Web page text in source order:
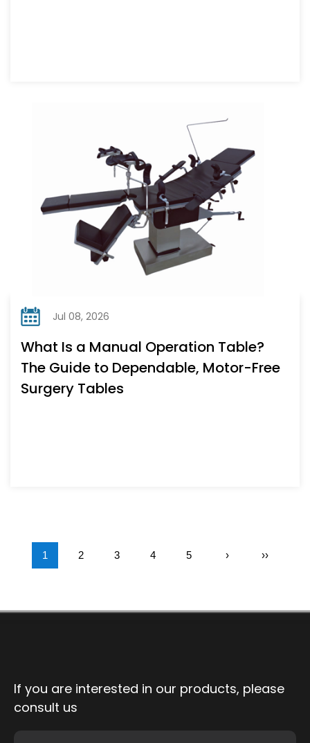
Jul 08, 2026
What Is a Manual Operation Table?
The Guide to Dependable, Motor-Free
Surgery Tables
1 2 3 4 5 › ››
If you are interested in our products, please
consult us